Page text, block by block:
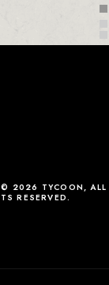
© 2026 TYCOON, ALL
RESERVED.